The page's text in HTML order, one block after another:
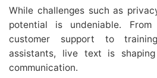
While challenges such as
potential is undeniable. From
customer support to
assistants, live text is
communication.